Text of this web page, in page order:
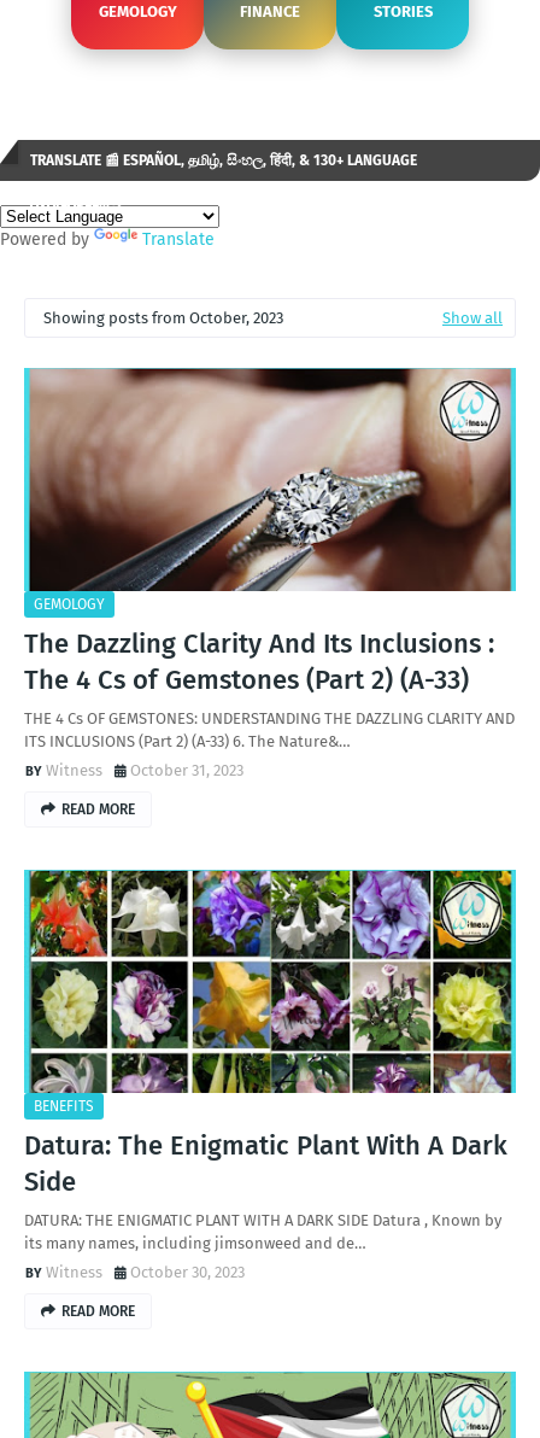
GEMOLOGY FINANCE STORIES
TRANSLATE 📰 ESPAÑOL, தமிழ், සිංහල, हिंदी, & 130+ LANGUAGE
AVAILABLE...✒️
Powered by Translate
Showing posts from October, 2023 Show all
GEMOLOGY
The Dazzling Clarity And Its Inclusions :
The 4 Cs of Gemstones (Part 2) (A-33)
THE 4 Cs OF GEMSTONES: UNDERSTANDING THE DAZZLING CLARITY AND
ITS INCLUSIONS (Part 2) (A-33) 6. The Nature&…
Witness
October 31, 2023
READ MORE
BENEFITS
Datura: The Enigmatic Plant With A Dark
Side
DATURA: THE ENIGMATIC PLANT WITH A DARK SIDE Datura , Known by
its many names, including jimsonweed and de…
Witness
October 30, 2023
READ MORE